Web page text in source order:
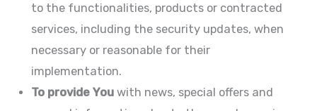
to the functionalities, products or contracted
services, including the security updates, when
necessary or reasonable for their
implementation.
To provide You with news, special offers and